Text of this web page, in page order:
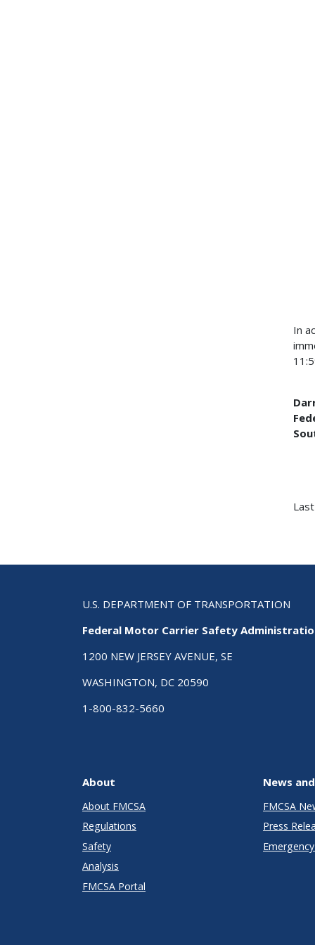
In
U.S. DEPARTMENT OF TRANSPORTATION
Federal Motor Carrier Safety
1200 NEW JERSEY AVENUE, SE
WASHINGTON, DC 20590
1-800-832-5660
About
About FMCSA
Regulations
Safety
Analysis
FMCSA Portal
News
FMCSA
Press